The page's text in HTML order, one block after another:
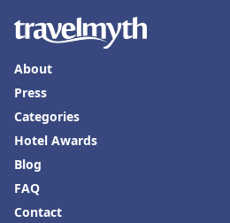
About
Press
Categories
Hotel Awards
Blog
FAQ
Contact